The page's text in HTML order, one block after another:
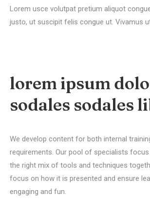
Lorem usce volutpat pretium aliquot
justo, ut suscipit felis congue ut. Vivamus
lorem ipsum
sodales sodales
We develop content for both internal
requirements. Our pool of specialists
the right mix of tools and techniques
focus on how it is presented and ensure
engaging and fun.